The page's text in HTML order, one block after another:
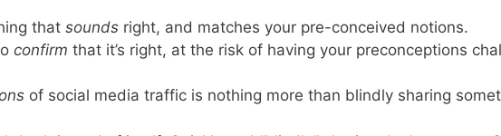
that sounds right, and matches your pre-conceived notions.
confirm that it’s right, at the risk of having your preconceptions
of social media traffic is nothing more than blindly sharing